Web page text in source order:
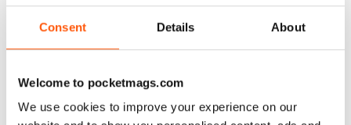
Consent Details About
Welcome to pocketmags.com
We use cookies to improve your experience on our